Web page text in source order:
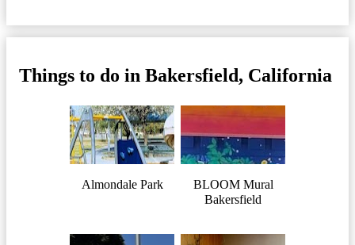
Things to do in Bakersfield, California
Almondale Park
BLOOM Mural
Bakersfield